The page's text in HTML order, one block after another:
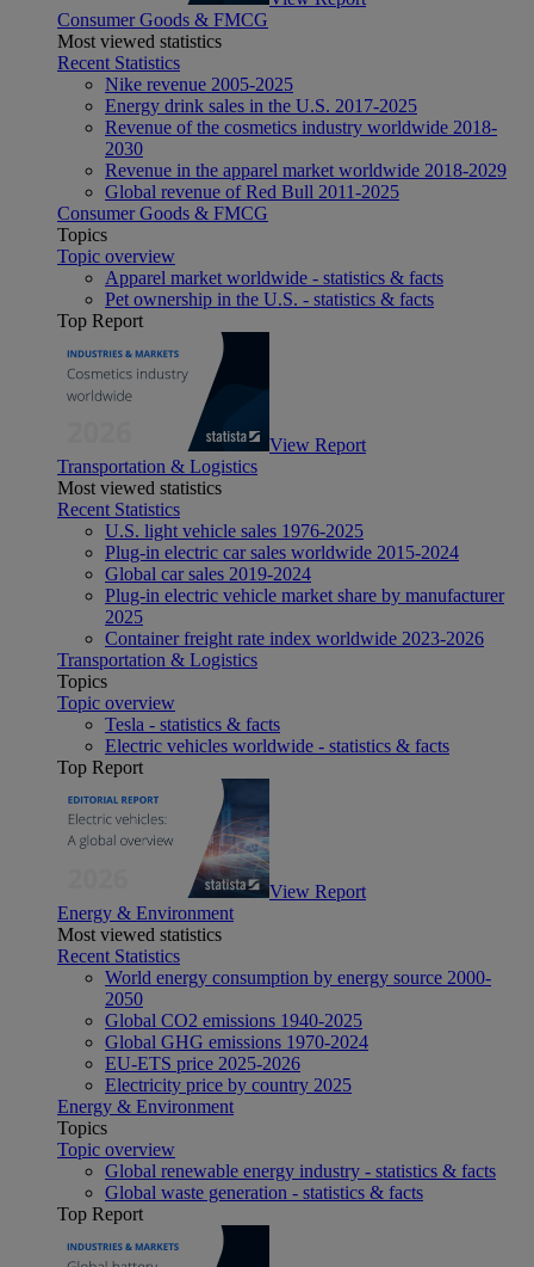
Consumer Goods & FMCG
Most viewed statistics
Recent Statistics
Nike revenue 2005-2025
Energy drink sales in the U.S. 2017-2025
Revenue of the cosmetics industry worldwide 2018-
2030
Revenue in the apparel market worldwide 2018-2029
Global revenue of Red Bull 2011-2025
Consumer Goods & FMCG
Topics
Topic overview
Apparel market worldwide - statistics & facts
Pet ownership in the U.S. - statistics & facts
Top Report
View Report
Transportation & Logistics
Most viewed statistics
Recent Statistics
U.S. light vehicle sales 1976-2025
Plug-in electric car sales worldwide 2015-2024
Global car sales 2019-2024
Plug-in electric vehicle market share by manufacturer
2025
Container freight rate index worldwide 2023-2026
Transportation & Logistics
Topics
Topic overview
Tesla - statistics & facts
Electric vehicles worldwide - statistics & facts
Top Report
View Report
Energy & Environment
Most viewed statistics
Recent Statistics
World energy consumption by energy source 2000-
2050
Global CO2 emissions 1940-2025
Global GHG emissions 1970-2024
EU-ETS price 2025-2026
Electricity price by country 2025
Energy & Environment
Topics
Topic overview
Global renewable energy industry - statistics & facts
Global waste generation - statistics & facts
Top Report